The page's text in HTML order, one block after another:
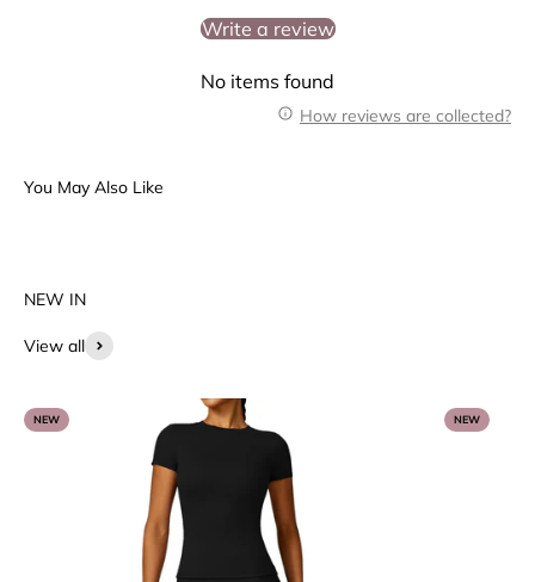
Write a review
No items found
How reviews are collected?
View all
NEW NEW